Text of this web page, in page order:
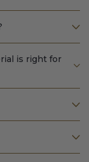
is right for